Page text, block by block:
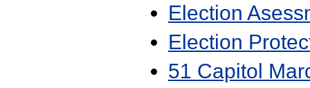
Election
Election
51 Capitol